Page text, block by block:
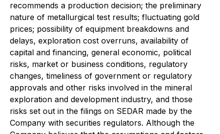
recommends a production decision; the preliminary
nature of metallurgical test results; fluctuating gold
prices; possibility of equipment breakdowns and
delays, exploration cost overruns, availability of
capital and financing, general economic, political
risks, market or business conditions, regulatory
changes, timeliness of government or regulatory
approvals and other risks involved in the mineral
exploration and development industry, and those
risks set out in the filings on SEDAR made by the
Company with securities regulators. Although the